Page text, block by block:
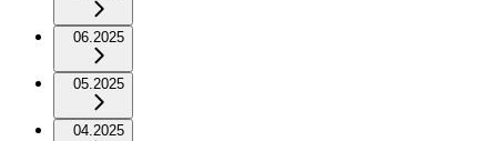
06.2025
05.2025
04.2025